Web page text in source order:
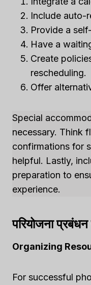
Include auto-
Provide a
Have a
Create
rescheduling.
Offer
Special
necessary. Think
confirmations for
helpful. Lastly,
preparation to
experience.
परियोजना
Organizing
For successful